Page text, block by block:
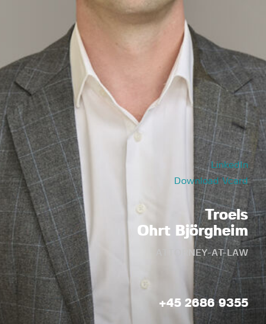
LinkedIn
Download Vcard
Troels
Ohrt Björgheim
ATTORNEY-AT-LAW
+45 2686 9355